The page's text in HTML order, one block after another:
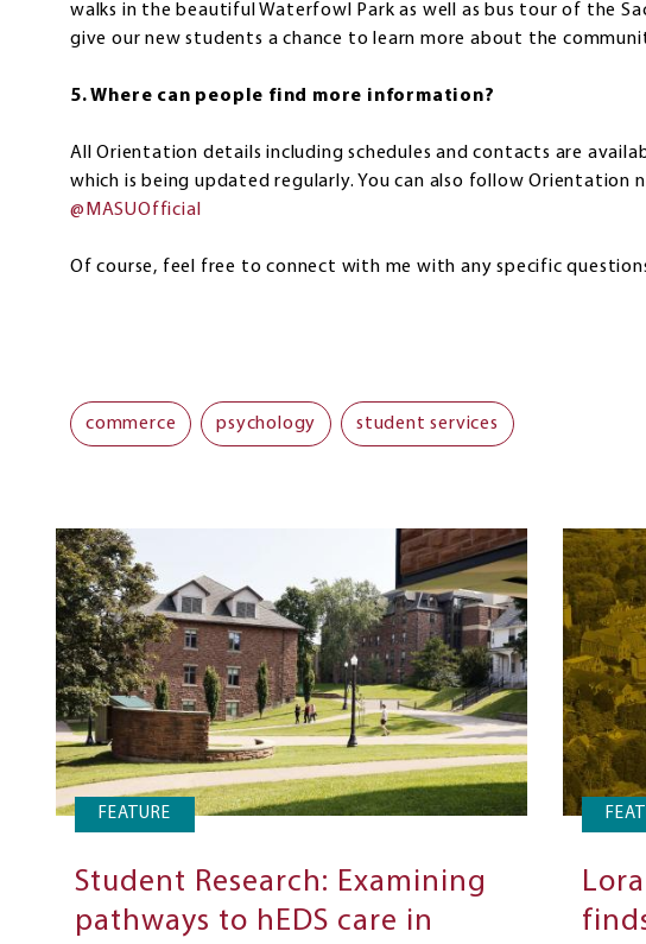
walks in the beautiful Waterfowl Park as well as bus tour of the
give our new students a chance to learn more about the
5. Where can people find more information?
All Orientation details including schedules and contacts are
which is being updated regularly. You can also follow Orientation
@MASUOfficial
Of course, feel free to connect with me with any specific
commerce psychology student services
FEATURE
Student Research: Examining
pathways to hEDS care in